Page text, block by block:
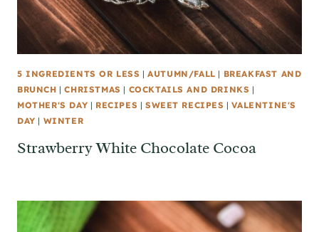
5 INGREDIENTS OR LESS |AUTUMN/FALL | BREAKFAST AND
BRUNCH |CHRISTMAS | COCKTAILS AND DRINKS |
MOTHER'S DAY | RECIPES | SWEET RECIPES |VALENTINE'S
DAY | WINTER
Strawberry White Chocolate Cocoa